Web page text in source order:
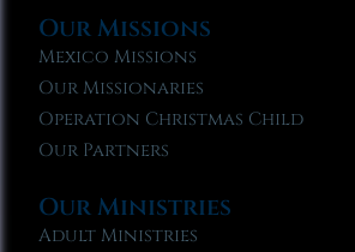
Our Missions
Mexico Missions
Our Missionaries
Operation Christmas Child
Our Partners
Our Ministries
Adult Ministries